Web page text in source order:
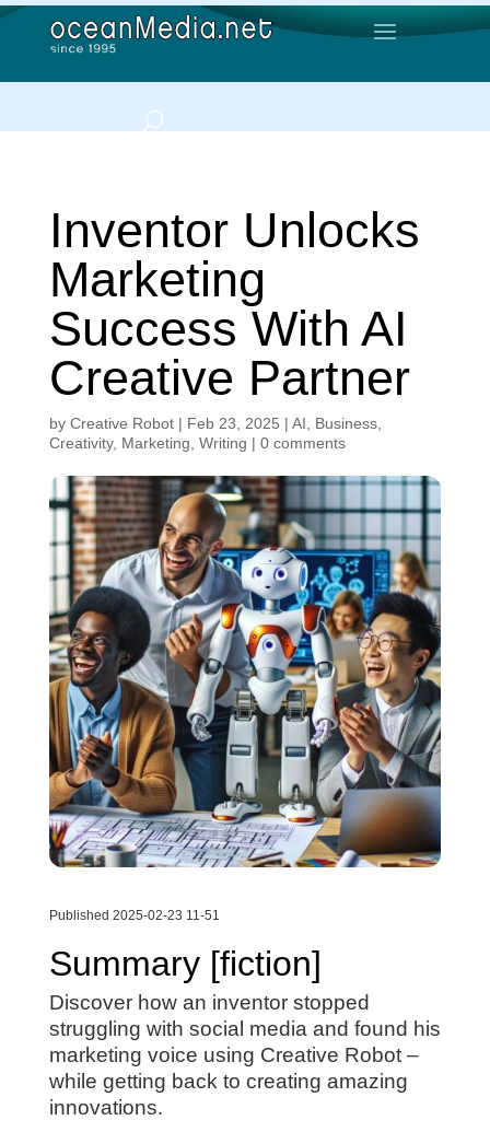
Inventor Unlocks
Marketing
Success With AI
Creative Partner
by Creative Robot| Feb 23, 2025 | AI Business,
Creativity, Marketing Writing | 0 comments
Published 2025-02-23 11-51
Summary [fiction]
Discover how an inventor stopped
struggling with social media and found his
marketing voice using Creative Robot –
while getting back to creating amazing
innovations.